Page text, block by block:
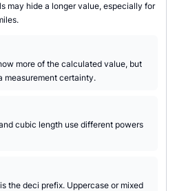
may hide a longer value, especially for
more of the calculated value, but
measurement certainty.
cubic length use different powers
the deci prefix. Uppercase or mixed